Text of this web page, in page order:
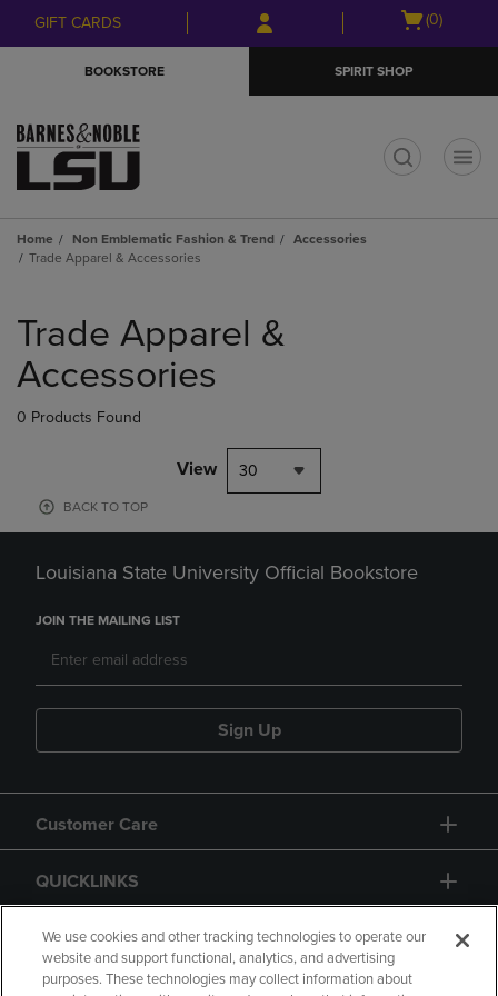
Skip
to
Skip
to
menu
GIFT CARDS
Open
(0)
BOOKSTORE SPIRIT SHOP
Home Non Emblematic Fashion & Trend
Accessories
Trade Apparel & Accessories
products
Trade Apparel &
Accessories
0 Products Found
View 30
BACK TO TOP
Louisiana State University Official Bookstore
JOIN THE MAILING LIST
Sign Up
Customer Care
QUICKLINKS
GIFT CARD
We use cookies and other tracking technologies to operate our
website and support functional, analytics, and advertising
purposes. These technologies may collect information about